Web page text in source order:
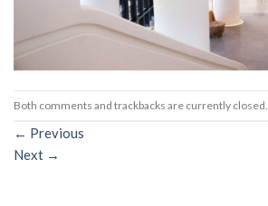
Both comments and trackbacks are currently closed.
← Previous
Next →